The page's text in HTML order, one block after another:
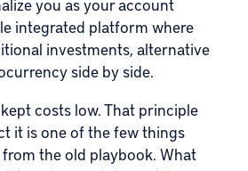
integrated platform where
investments, alternative
side by side.
costs low. That principle
it is one of the few things
the old playbook. What